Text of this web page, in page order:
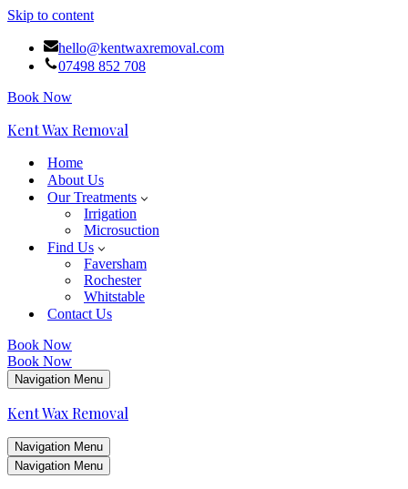
Skip to content
hello@kentwaxremoval.com
07498 852 708
Book Now
Kent Wax Removal
Home
About Us
Our Treatments
Irrigation
Microsuction
Find Us
Faversham
Rochester
Whitstable
Contact Us
Book Now
Book Now
Navigation Menu
Kent Wax Removal
Navigation Menu
Navigation Menu